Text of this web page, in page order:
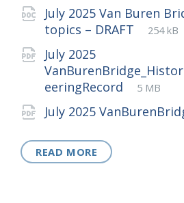
July 2025 Van Buren
topics – DRAFT
File
docx
File
254 kB
July 2025
eeringRecord
File
pdf
File
5 MB
July 2025
READ MORE